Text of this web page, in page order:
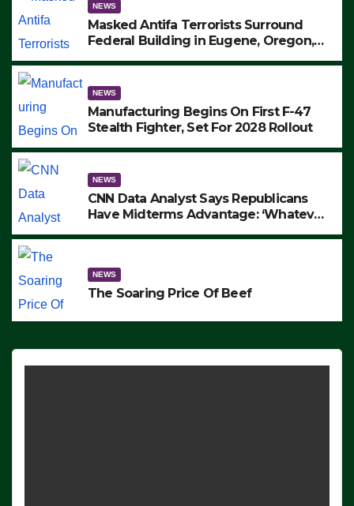
NEWS
Masked Antifa Terrorists Surround
Federal Building in Eugene, Oregon,
ARRESTS (VIDEO)
NEWS
Manufacturing Begins On First F-47
Stealth Fighter, Set For 2028 Rollout
NEWS
CNN Data Analyst Says Republicans
Have Midterms Advantage: ‘Whatever
NEWS
The Soaring Price Of Beef